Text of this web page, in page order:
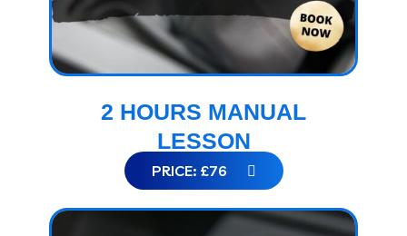
2 HOURS MANUAL
LESSON
PRICE: £76